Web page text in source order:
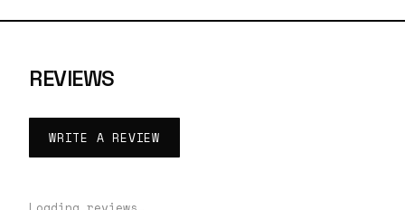
REVIEWS
WRITE A REVIEW